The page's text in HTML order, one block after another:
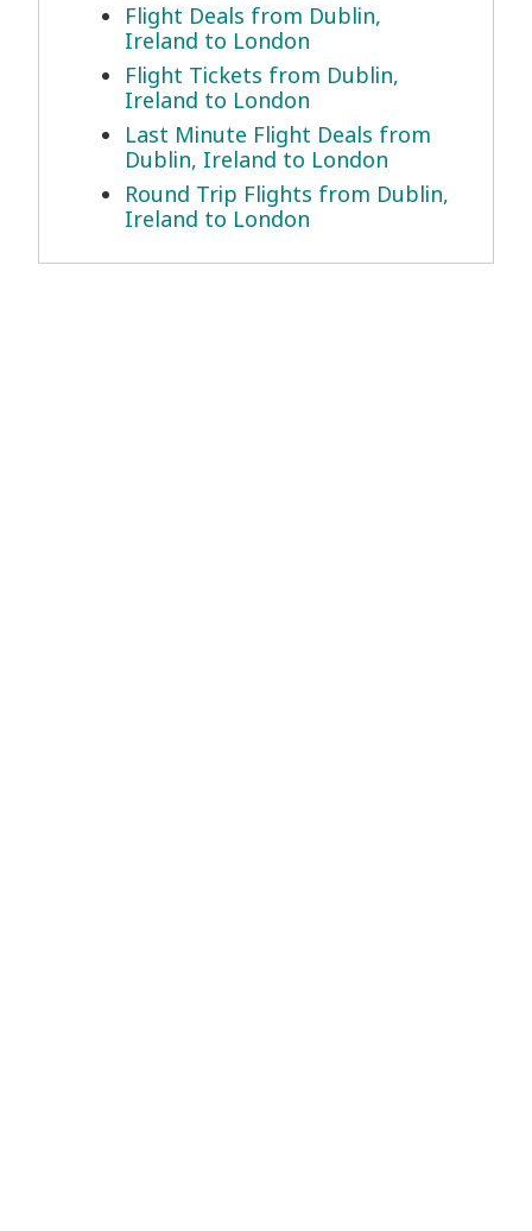
Flight Deals from Dublin,
Ireland to London
Flight Tickets from Dublin,
Ireland to London
Last Minute Flight Deals from
Dublin, Ireland to London
Round Trip Flights from Dublin,
Ireland to London